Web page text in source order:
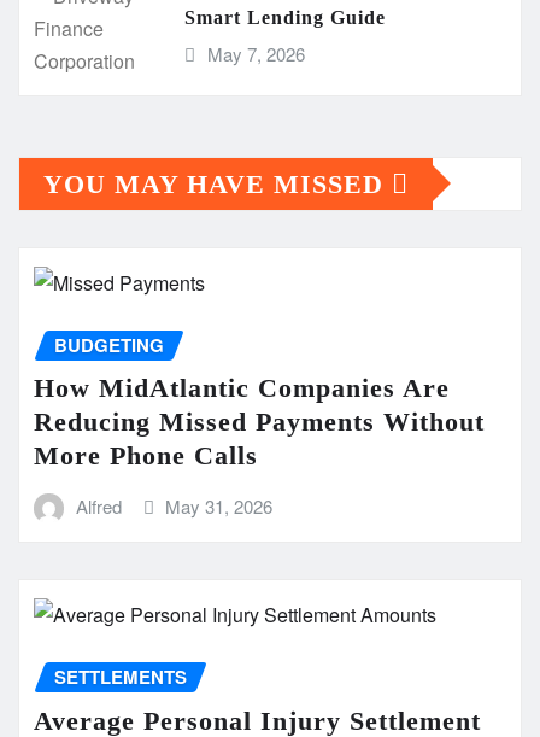
Smart Lending Guide
May 7, 2026
YOU MAY HAVE MISSED
BUDGETING
How MidAtlantic Companies Are
Reducing Missed Payments Without
More Phone Calls
Alfred May 31, 2026
SETTLEMENTS
Average Personal Injury Settlement